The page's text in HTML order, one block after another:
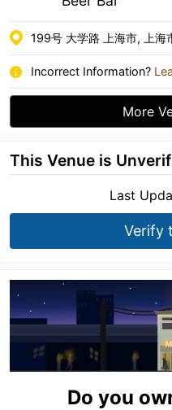
199号 大学路 上海市, 上海
Incorrect Information?
More
This Venue is
Last
Verify
Do you